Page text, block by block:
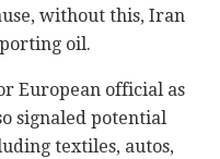
without this, Iran
oil.
European official as
signaled potential
textiles, autos,